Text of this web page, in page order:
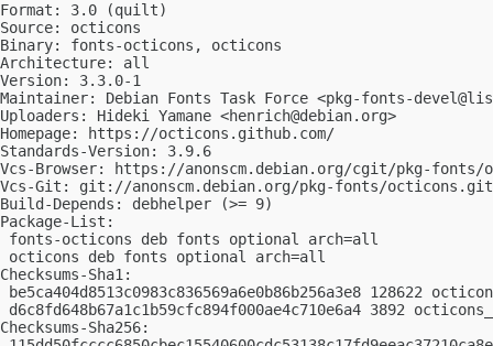
Format: 3.0 (quilt)
Source: octicons
Binary: fonts-octicons, octicons
Architecture: all
Version: 3.3.0-1
Maintainer: Debian Fonts Task Force <pkg-fonts-
Uploaders: Hideki Yamane <henrich@debian.org>
Homepage: https://octicons.github.com/
Standards-Version: 3.9.6
Vcs-Browser: https://anonscm.debian.org/cgit/pkg-
Vcs-Git: git://anonscm.debian.org/pkg-fonts/octicons.git
Build-Depends: debhelper (>= 9)
Package-List:
fonts-octicons deb fonts optional arch=all
octicons deb fonts optional arch=all
Checksums-Sha1:
be5ca404d8513c0983c836569a6e0b86b256a3e8 128622
d6c8fd648b67a1c1b59cfc894f000ae4c710e6a4 3892
Checksums-Sha256: